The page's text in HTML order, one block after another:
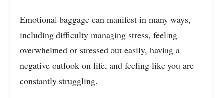
Emotional baggage can manifest in many ways,
including difficulty managing stress, feeling
overwhelmed or stressed out easily, having a
negative outlook on life, and feeling like you are
constantly struggling.